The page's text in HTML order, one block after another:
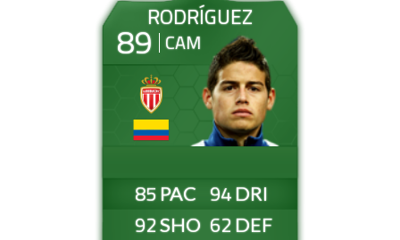
89 CAM
RODRÍGUEZ
85
92
94
62